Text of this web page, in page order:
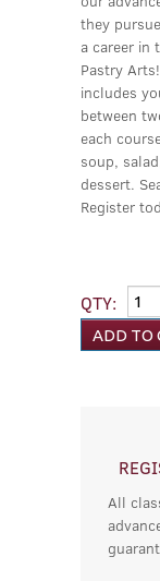
they
a career in
Pastry
includes
between
each
soup,
dessert.
Register
QTY:
All